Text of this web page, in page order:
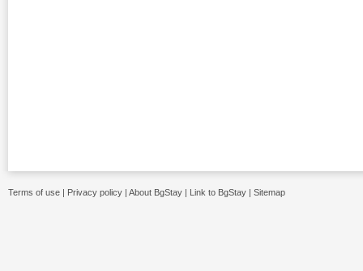
Terms of use | Privacy policy | About BgStay | Link to BgStay | Sitemap